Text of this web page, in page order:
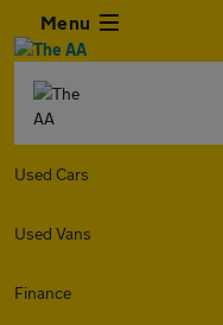
Menu
Used Cars
Used Vans
Finance